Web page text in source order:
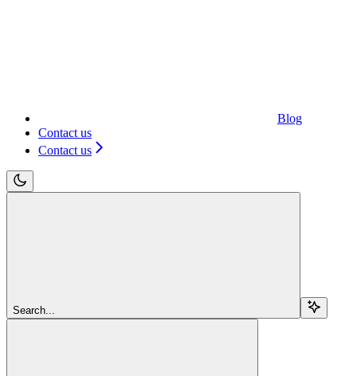
Blog
Contact us
Contact us
Search...